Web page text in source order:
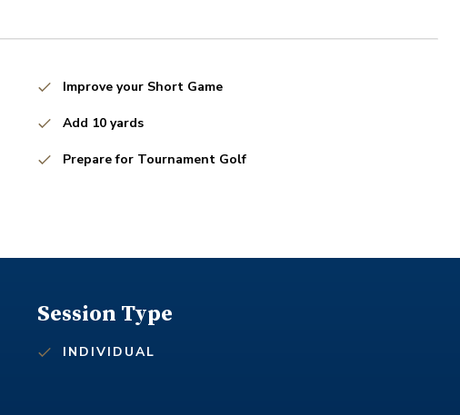
Improve your Short Game
Add 10 yards
Prepare for Tournament Golf
Session Type
INDIVIDUAL